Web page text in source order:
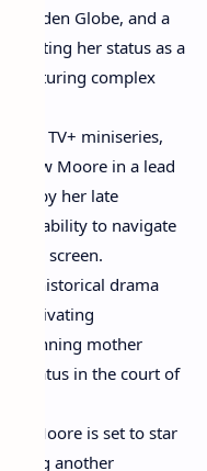
Golden Globe, and a
her status as a
capturing complex
Apple TV+ miniseries,
saw Moore in a lead
by her late
her ability to navigate
screen.
this historical drama
captivating
a cunning mother
status in the court of
Moore is set to star
another